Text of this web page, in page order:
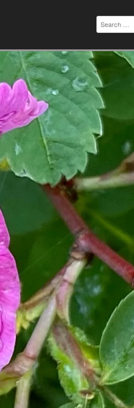
Search
for: